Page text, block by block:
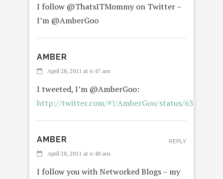
I follow @ThatsITMommy on Twitter –
I’m @AmberGoo
AMBER
April 28, 2011 at 6:47 am
I tweeted, I’m @AmberGoo:
http://twitter.com/#!/AmberGoo/status/
AMBER
April 28, 2011 at 6:48 am
I follow you with Networked Blogs – my
REPLY